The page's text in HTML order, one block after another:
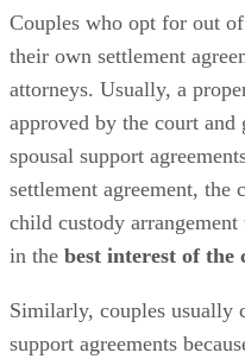
Couples who opt for out of
their own settlement
attorneys. Usually, a
approved by the court and
spousal support
settlement agreement, the
child custody
in the best interest of the
Similarly, couples usually
support agreements